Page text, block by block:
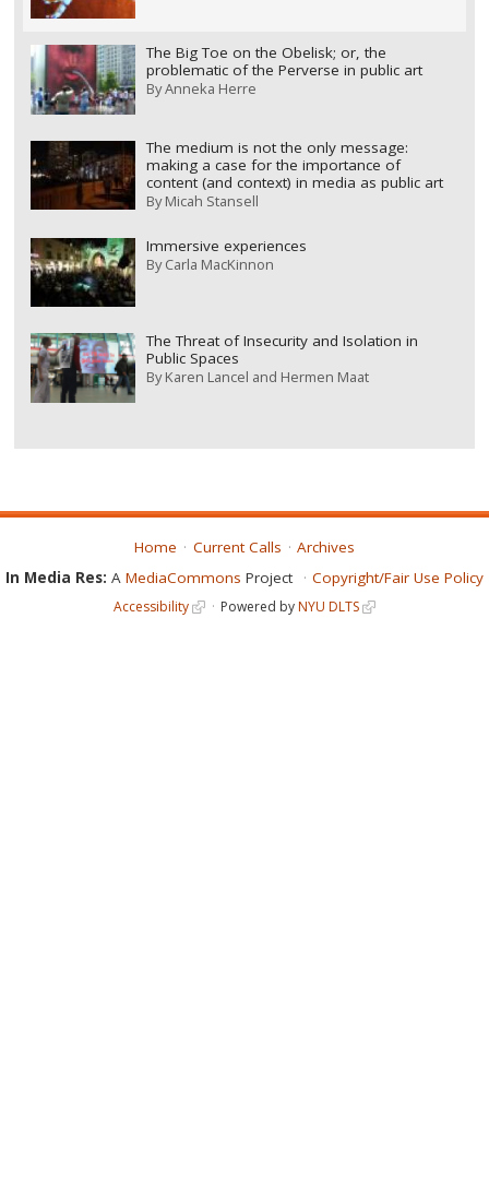
The Big Toe on the Obelisk; or, the
problematic of the Perverse in public art
ByAnneka Herre
The medium is not the only message:
making a case for the importance of
content (and context) in media as public art
ByMicah Stansell
Immersive experiences
ByCarla MacKinnon
The Threat of Insecurity and Isolation in
Public Spaces
ByKaren Lancel and Hermen Maat
Home Current Calls
Archives
In Media Res: A MediaCommons Project Copyright/Fair Use Policy
Accessibility Powered byNYU DLTS